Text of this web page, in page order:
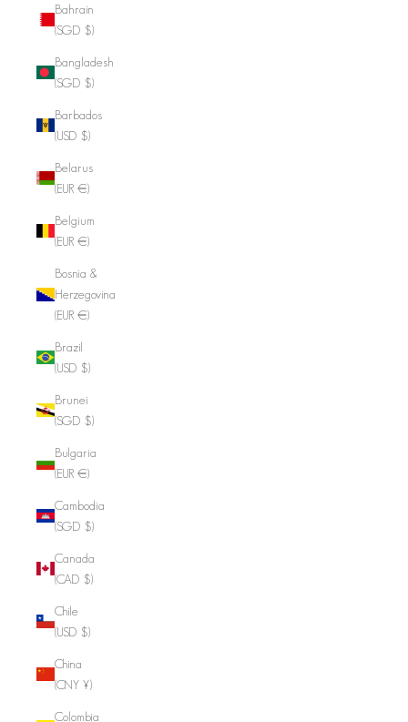
Bahrain
(SGD $)
Bangladesh
(SGD $)
Barbados
(USD $)
Belarus
(EUR €)
Belgium
(EUR €)
Bosnia &
Herzegovina
(EUR €)
Brazil
(USD $)
Brunei
(SGD $)
Bulgaria
(EUR €)
Cambodia
(SGD $)
Canada
(CAD $)
Chile
(USD $)
China
(CNY ¥)
Colombia